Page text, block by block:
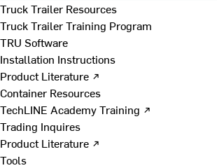
Truck Trailer Resources
Truck Trailer Training Program
TRU Software
Installation Instructions
Product Literature ↗
Container Resources
TechLINE Academy Training ↗
Trading Inquires
Product Literature ↗
Tools